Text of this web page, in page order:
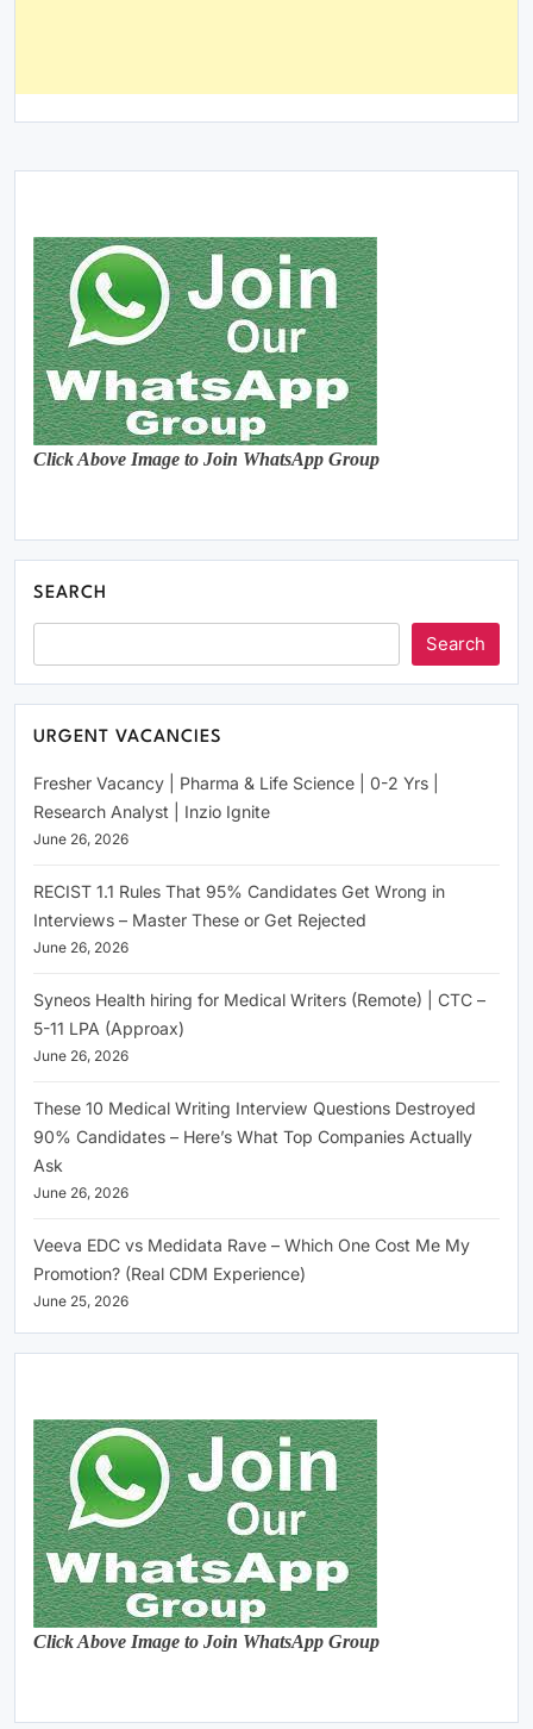
Click Above Image to Join WhatsApp Group
SEARCH
Search
URGENT VACANCIES
Fresher Vacancy | Pharma & Life Science | 0-2 Yrs |
Research Analyst | Inzio Ignite
June 26, 2026
RECIST 1.1 Rules That 95% Candidates Get Wrong in
Interviews – Master These or Get Rejected
June 26, 2026
Syneos Health hiring for Medical Writers (Remote) | CTC –
5-11 LPA (Approax)
June 26, 2026
These 10 Medical Writing Interview Questions Destroyed
90% Candidates – Here’s What Top Companies Actually
Ask
June 26, 2026
Veeva EDC vs Medidata Rave – Which One Cost Me My
Promotion? (Real CDM Experience)
June 25, 2026
Click Above Image to Join WhatsApp Group